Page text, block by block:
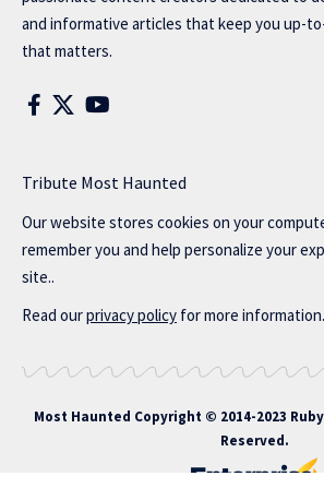
and informative articles that keep you up-
that matters.
Tribute Most Haunted
Our website stores cookies on your
remember you and help personalize your
site..
Read ourprivacy policy for more information.
Most Haunted Copyright © 2014-2023
Reserved.